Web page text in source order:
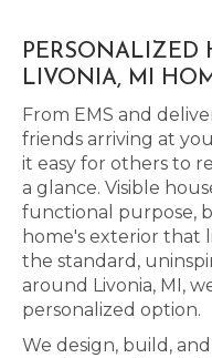
PERSONALIZED
LIVONIA, MI
From EMS and
friends arriving at
it easy for others to
a glance. Visible
functional purpose,
home's exterior that
the standard,
around Livonia, MI,
personalized option.
We design, build,